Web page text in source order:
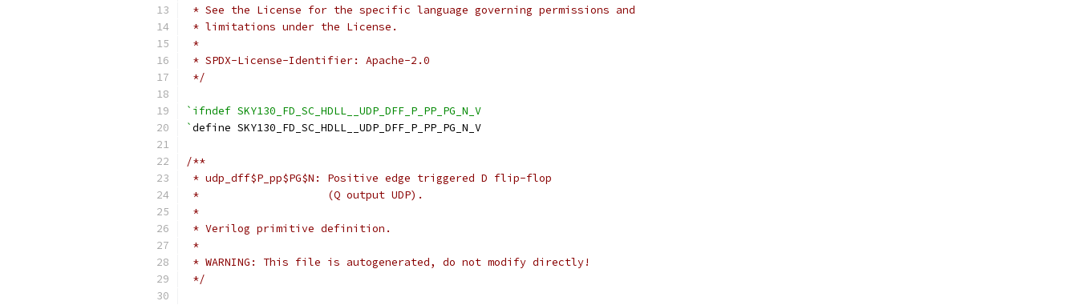
* See the License for the specific language governing permissions and
* limitations under the License.
*
* SPDX-License-Identifier: Apache-2.0
*/
`ifndef SKY130_FD_SC_HDLL__UDP_DFF_P_PP_PG_N_V
`define SKY130_FD_SC_HDLL__UDP_DFF_P_PP_PG_N_V
/**
* udp_dff$P_pp$PG$N: Positive edge triggered D flip-flop
*                    (Q output UDP).
*
* Verilog primitive definition.
*
* WARNING: This file is autogenerated, do not modify directly!
*/